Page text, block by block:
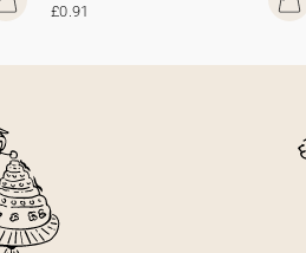
£0.91